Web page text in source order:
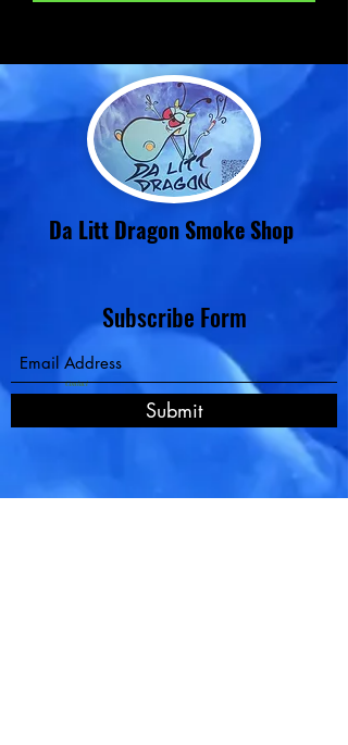
Da Litt Dragon Smoke Shop
Contact
Subscribe Form
Submit